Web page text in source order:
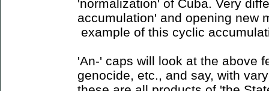
'normalization' of Cuba. Very
accumulation' and opening new
example of this cyclic
'An-' caps will look at the above
genocide, etc., and say, with